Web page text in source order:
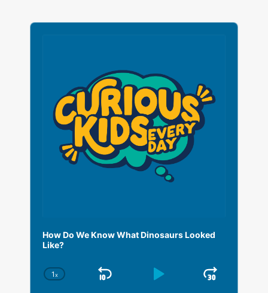
A
How Do We Know What Dinosaurs Looked
Like?
C
1x
S
P
J